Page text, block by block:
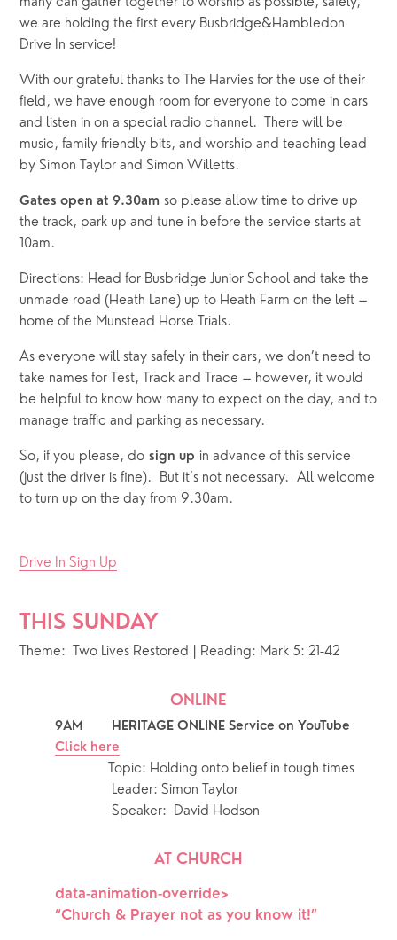
we are holding the first every Busbridge&Hambledon
Drive In service!
With our grateful thanks to The Harvies for the use of their
field, we have enough room for everyone to come in cars
and listen in on a special radio channel.  There will be
music, family friendly bits, and worship and teaching lead
by Simon Taylor and Simon Willetts.
Gates open at 9.30am so please allow time to drive up
the track, park up and tune in before the service starts at
10am.
Directions: Head for Busbridge Junior School and take the
unmade road (Heath Lane) up to Heath Farm on the left –
home of the Munstead Horse Trials.
As everyone will stay safely in their cars, we don’t need to
take names for Test, Track and Trace – however, it would
be helpful to know how many to expect on the day, and to
manage traffic and parking as necessary.
So, if you please, dosign up in advance of this service
(just the driver is fine). But it’s not necessary. All welcome
to turn up on the day from 9.30am.
Drive In Sign Up
THIS SUNDAY
Theme:  Two Lives Restored | Reading: Mark 5: 21-42
ONLINE
Click here
Topic: Holding onto belief in tough times
                Leader: Simon Taylor
                Speaker:  David Hodson
AT CHURCH
data-animation-override>
“Church & Prayer not as you know it!”